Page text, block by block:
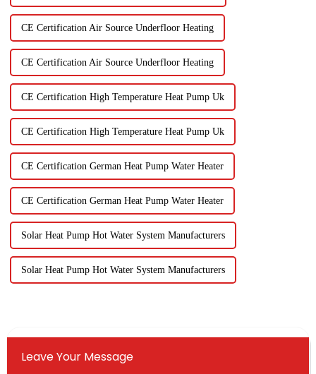
CE Certification Air Source Underfloor Heating
CE Certification Air Source Underfloor Heating
CE Certification High Temperature Heat Pump Uk
CE Certification High Temperature Heat Pump Uk
CE Certification German Heat Pump Water Heater
CE Certification German Heat Pump Water Heater
Solar Heat Pump Hot Water System Manufacturers
Solar Heat Pump Hot Water System Manufacturers
Leave Your Message